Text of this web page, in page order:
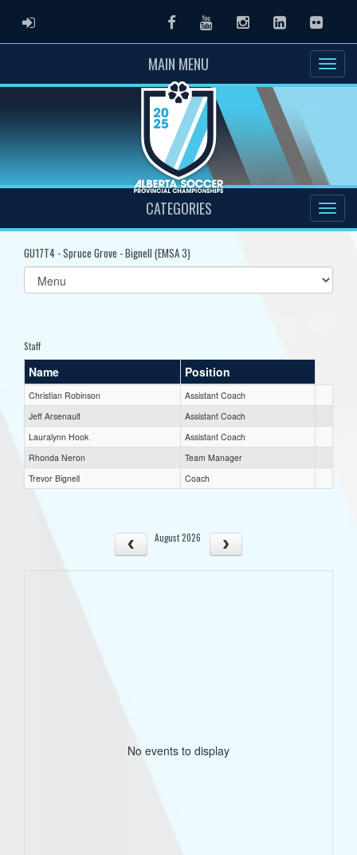
ADMIN LOGIN FacebookYoutubeInstagramLinkedInFlickr
MAIN MENU
CATEGORIES
GU17T4 - Spruce Grove - Bignell (EMSA 3)
Select
list(select
Staff
Name Position
Christian Robinson
Assistant Coach
Jeff Arsenault
Assistant Coach
Lauralynn Hook
Assistant Coach
Rhonda Neron
Team Manager
Trevor Bignell
Coach
August 2026
No events to display